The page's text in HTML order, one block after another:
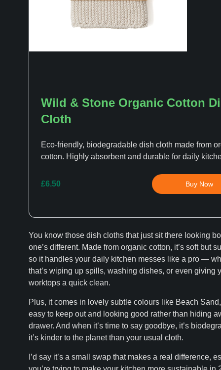
Wild & Stone Organic Cotton
Cloth
Eco-friendly, biodegradable dish cloth made from
cotton. Highly absorbent and durable for daily
£6.50 Buy Now
You know those dish cloths that just sit there looking
one’s different. Made from organic cotton, it’s soft but
so it handles your daily kitchen messes like a pro —
that’s wiping up spills, washing dishes, or even giving
worktops a quick clean.
Plus, it comes in lovely subtle colours like Beach Sand,
easy to keep out and looking good rather than hiding
drawer. And when it’s time to say goodbye, it’s
it’s kinder to the planet than your usual cloth.
I’d say it’s a small swap that makes a real difference,